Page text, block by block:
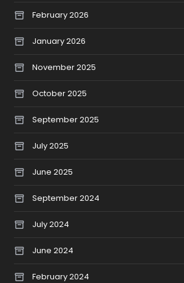
February 2026
January 2026
November 2025
October 2025
September 2025
July 2025
June 2025
September 2024
July 2024
June 2024
February 2024